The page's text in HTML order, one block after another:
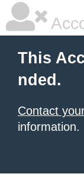
This
nded.
Contact
information.